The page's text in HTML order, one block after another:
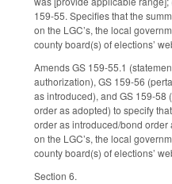
159-55. Specifies that the
on the LGC’s, the local
county board(s) of elections’
Amends GS 159-55.1
authorization), GS 159-56
as introduced), and GS 159-58
order as adopted) to specify
order as introduced/bond
on the LGC’s, the local
county board(s) of elections’
Section 6.